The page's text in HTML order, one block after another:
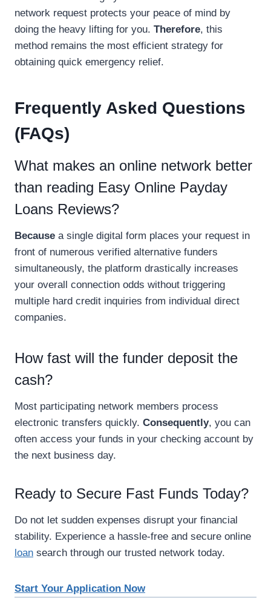
network request protects your peace of mind by
doing the heavy lifting for you. Therefore, this
method remains the most efficient strategy for
obtaining quick emergency relief.
Frequently Asked Questions
(FAQs)
What makes an online network better
than reading Easy Online Payday
Loans Reviews?
Because a single digital form places your request in
front of numerous verified alternative funders
simultaneously, the platform drastically increases
your overall connection odds without triggering
multiple hard credit inquiries from individual direct
companies.
How fast will the funder deposit the
cash?
Most participating network members process
electronic transfers quickly. Consequently, you can
often access your funds in your checking account by
the next business day.
Ready to Secure Fast Funds Today?
Do not let sudden expenses disrupt your financial
stability. Experience a hassle-free and secure online
loan search through our trusted network today.
Start Your Application Now